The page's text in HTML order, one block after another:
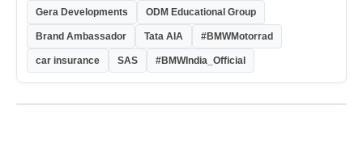
Gera Developments ODM Educational Group
Brand Ambassador Tata AIA #BMWMotorrad
car insurance SAS #BMWIndia_Official